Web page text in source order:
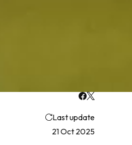
Last update
21 Oct 2025